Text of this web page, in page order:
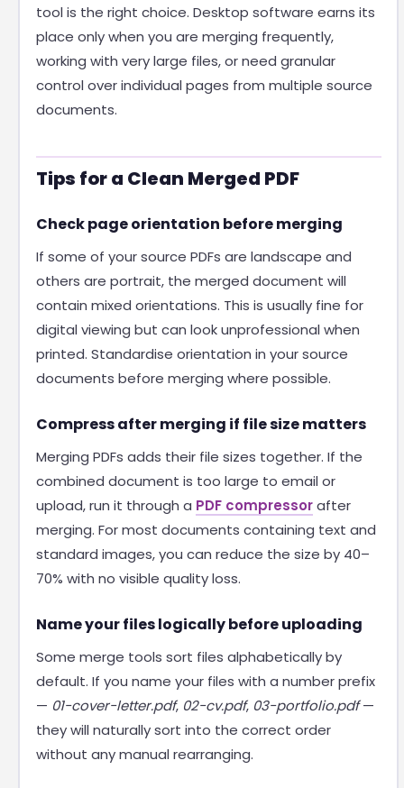
tool is the right choice. Desktop software earns its
place only when you are merging frequently,
working with very large files, or need granular
control over individual pages from multiple source
documents.
Tips for a Clean Merged PDF
Check page orientation before merging
If some of your source PDFs are landscape and
others are portrait, the merged document will
contain mixed orientations. This is usually fine for
digital viewing but can look unprofessional when
printed. Standardise orientation in your source
documents before merging where possible.
Compress after merging if file size matters
Merging PDFs adds their file sizes together. If the
combined document is too large to email or
upload, run it through a PDF compressorafter
merging. For most documents containing text and
standard images, you can reduce the size by 40–
70% with no visible quality loss.
Name your files logically before uploading
Some merge tools sort files alphabetically by
default. If you name your files with a number prefix
— 01-cover-letter.pdf, 02-cv.pdf, 03-portfolio.pdf—
they will naturally sort into the correct order
without any manual rearranging.